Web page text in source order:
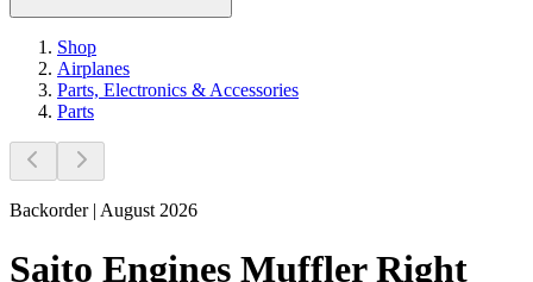
Shop
Airplanes
Parts, Electronics & Accessories
Parts
Backorder | August 2026
Saito Engines Muffler Right